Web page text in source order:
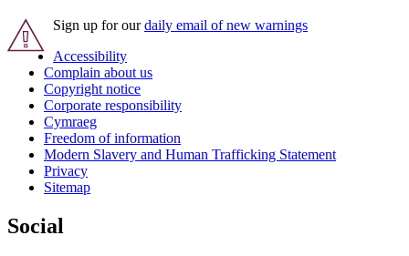
Sign up for ourdaily email of new warnings
Accessibility
Complain about us
Copyright notice
Corporate responsibility
Cymraeg
Freedom of information
Modern Slavery and Human Trafficking Statement
Privacy
Sitemap
Social